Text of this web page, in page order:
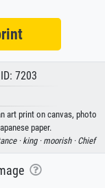
7203
art print on canvas, photo
paper.
·king · moorish · Chief